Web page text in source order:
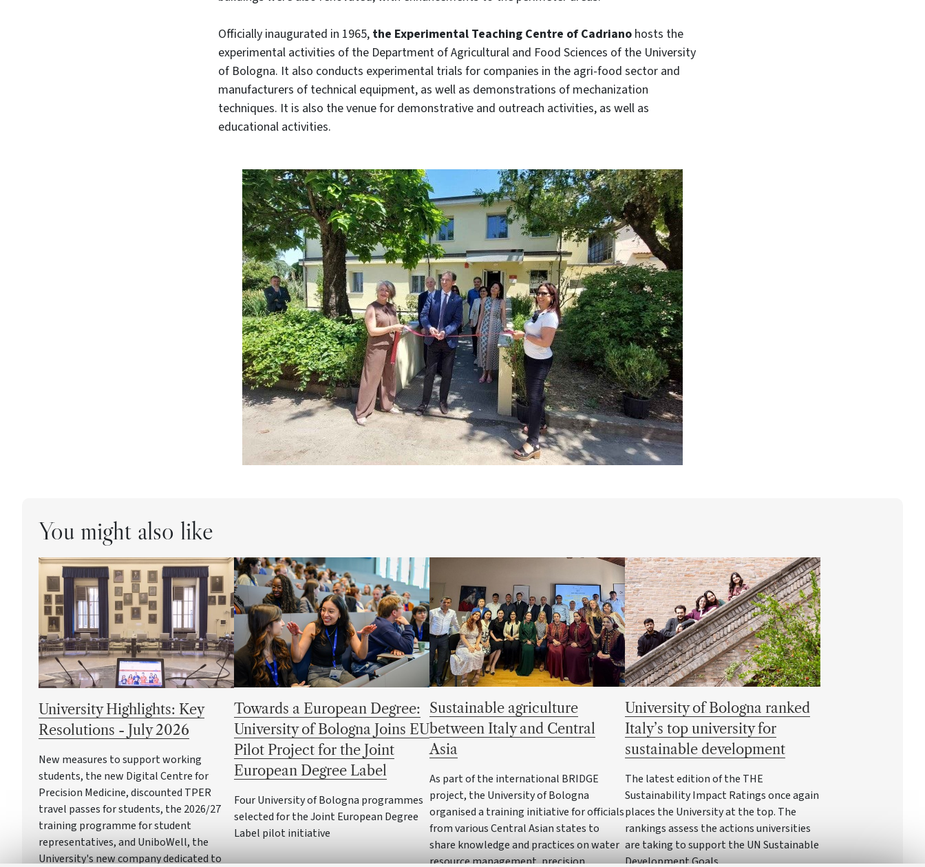
Officially inaugurated in 1965, the Experimental Teaching Centre of Cadriano hosts the
experimental activities of the Department of Agricultural and Food Sciences of the University
of Bologna. It also conducts experimental trials for companies in the agri-food sector and
manufacturers of technical equipment, as well as demonstrations of mechanization
techniques. It is also the venue for demonstrative and outreach activities, as well as
educational activities.
You might also like
University Highlights: Key
Resolutions - July 2026
New measures to support working
students, the new Digital Centre for
Precision Medicine, discounted TPER
travel passes for students, the 2026/27
training programme for student
representatives, and UniboWell, the
University's new company dedicated to
Towards a European Degree:
University of Bologna Joins EU
Pilot Project for the Joint
European Degree Label
Four University of Bologna programmes
selected for the Joint European Degree
Label pilot initiative
Sustainable agriculture
between Italy and Central
Asia
As part of the international BRIDGE
project, the University of Bologna
organised a training initiative for officials
from various Central Asian states to
share knowledge and practices on water
resource management, precision
University of Bologna ranked
Italy’s top university for
sustainable development
The latest edition of the THE
Sustainability Impact Ratings once again
places the University at the top. The
rankings assess the actions universities
are taking to support the UN Sustainable
Development Goals